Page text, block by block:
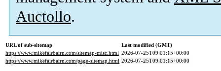
Auctollo.
URL of sub-sitemap
Last modified (GMT)
https://www.mikefairbairn.com/sitemap-misc.html 2026-07-25T09:01:15+00:00
https://www.mikefairbairn.com/page-sitemap.html 2026-07-25T09:01:15+00:00